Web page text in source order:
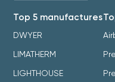
Top 5 manufactures
DWYER
LIMATHERM
LIGHTHOUSE